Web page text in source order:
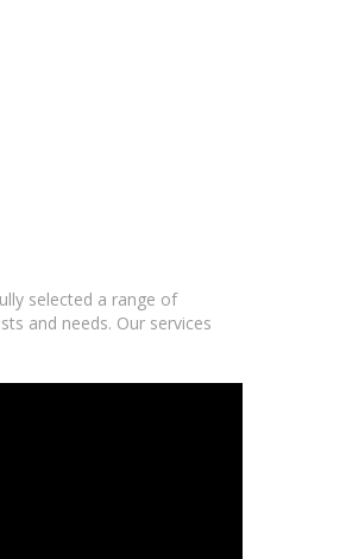
selected a range of
and needs. Our services